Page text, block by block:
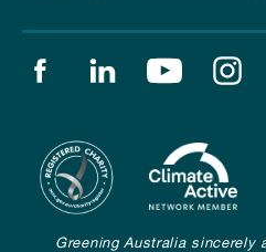
Find us on facebook
Find us onFind us
Greening Australia sincerely